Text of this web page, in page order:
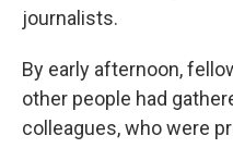
journalists.
By early afternoon,
other people had
colleagues, who were